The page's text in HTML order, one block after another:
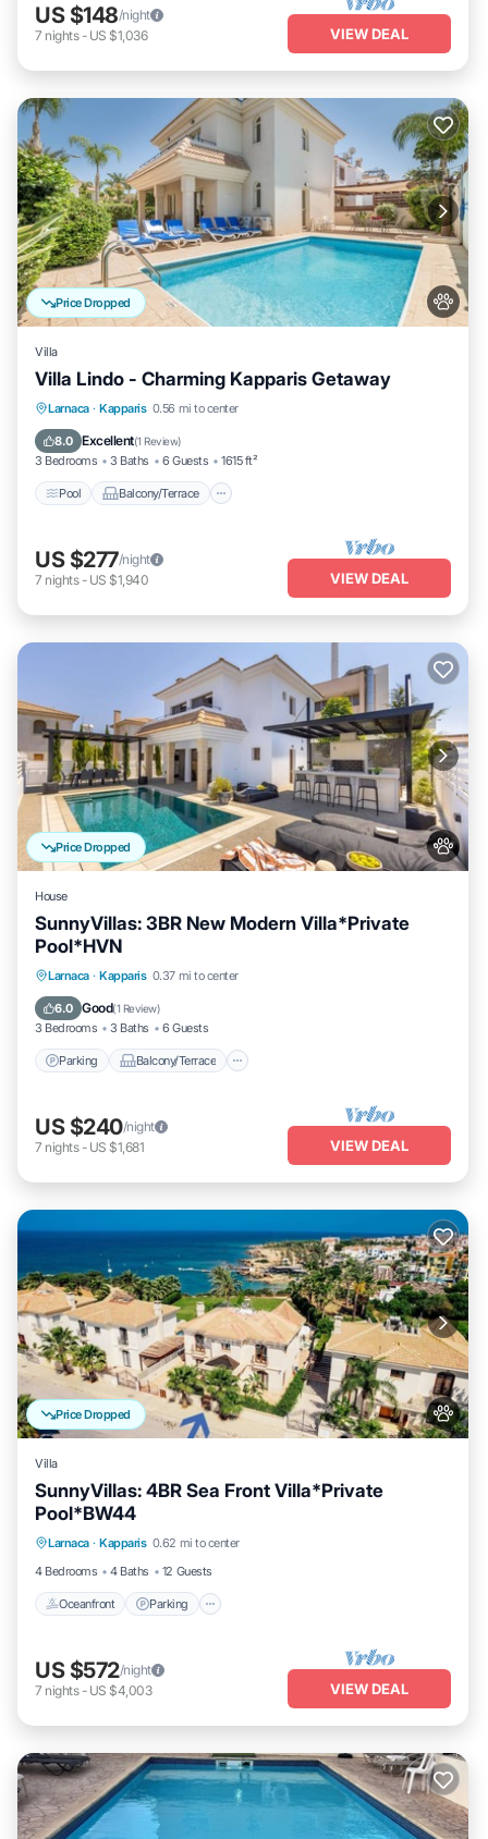
US $148/night
7 nights- US $1,036 VIEW DEAL
Price Dropped
Villa
Villa Lindo - Charming Kapparis Getaway
Larnaca · Kapparis 0.56 mi to center
8.0 Excellent(1 Review)
3 Bedrooms 3 Baths 6 Guests 1615 ft²
Pool Balcony/Terrace
Pool Balcony/Terrace
Air Conditioner
US $277/night
7 nights- US $1,940 VIEW DEAL
Price Dropped
House
SunnyVillas: 3BR New Modern Villa*Private
Pool*HVN
Larnaca · Kapparis 0.37 mi to center
6.0 Good(1 Review)
3 Bedrooms 3 Baths 6 Guests
Parking Balcony/Terrace
Parking Balcony/Terrace
Air Conditioner
US $240/night
7 nights- US $1,681 VIEW DEAL
Price Dropped
Villa
SunnyVillas: 4BR Sea Front Villa*Private
Pool*BW44
Larnaca · Kapparis 0.62 mi to center
4 Bedrooms
4 Baths 12 Guests
Oceanfront Parking
Oceanfront
Balcony/Terrace
US $572/night
7 nights- US $4,003 VIEW DEAL